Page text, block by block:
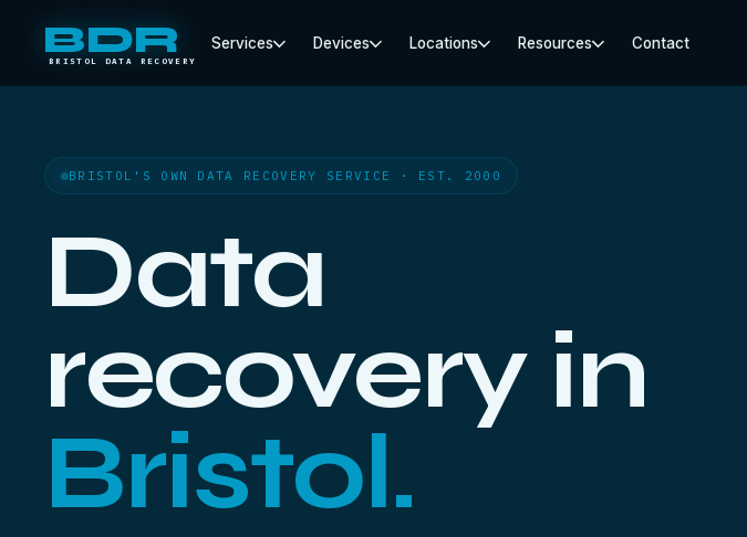
BDR
BRISTOL DATA RECOVERY
Services Devices Locations Resources Contact
BRISTOL'S OWN DATA RECOVERY SERVICE · EST. 2000
Data
recovery in
Bristol.